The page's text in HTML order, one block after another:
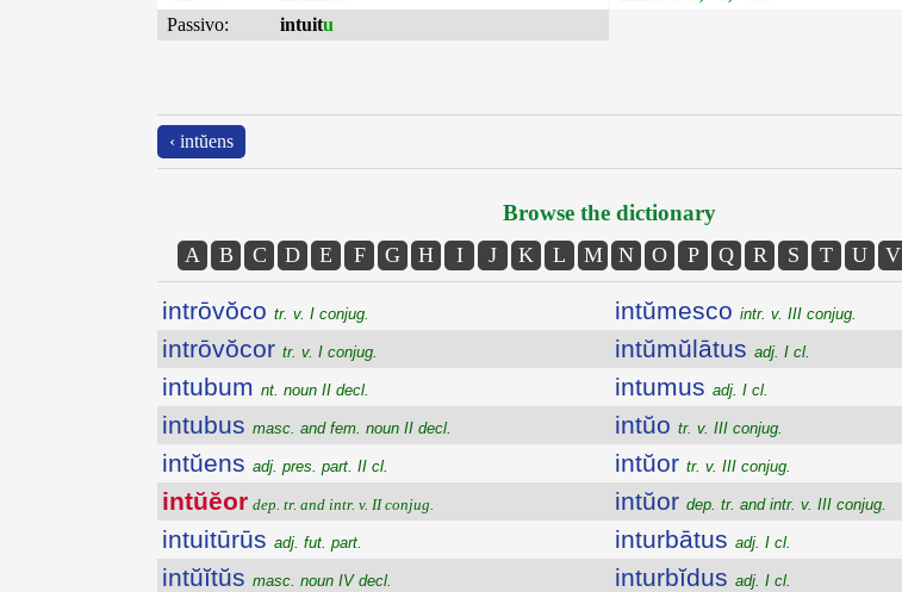
Passivo:
intuitu
‹ intŭens
Browse the dictionary
A B C D E F G H I J K L M N O P Q R S T U V
intrōvŏco tr. v. I conjug.
intrōvŏcor tr. v. I conjug.
intubum nt. noun II decl.
intubus masc. and fem. noun II decl.
intŭens adj. pres. part. II cl.
intŭĕor dep. tr. and intr. v. II conjug.
intuitūrūs adj. fut. part.
intŭĭtŭs masc. noun IV decl.
intŭmesco intr. v. III conjug.
intŭmŭlātus adj. I cl.
intumus adj. I cl.
intŭo tr. v. III conjug.
intŭor tr. v. III conjug.
intŭor dep. tr. and intr. v. III conjug.
inturbātus adj. I cl.
inturbĭdus adj. I cl.